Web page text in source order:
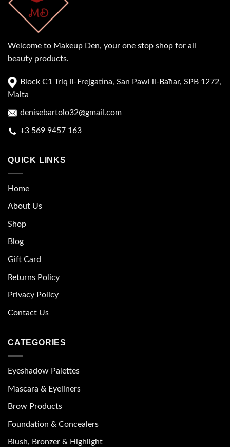
Welcome to Makeup Den, your one stop shop for all
beauty products.
Block C1 Triq il-Frejgatina, San Pawl il-Baħar, SPB 1272,
Malta
denisebartolo32@gmail.com
+3 569 9457 163
QUICK LINKS
Home
About Us
Shop
Blog
Gift Card
Returns Policy
Privacy Policy
Contact Us
CATEGORIES
Eyeshadow Palettes
Mascara & Eyeliners
Brow Products
Foundation & Concealers
Blush, Bronzer & Highlight